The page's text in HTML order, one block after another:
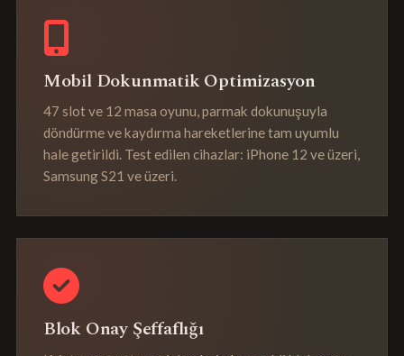
Mobil Dokunmatik Optimizasyon
47 slot ve 12 masa oyunu, parmak dokunuşuyla
döndürme ve kaydırma hareketlerine tam uyumlu
hale getirildi. Test edilen cihazlar: iPhone 12 ve üzeri,
Samsung S21 ve üzeri.
Blok Onay Şeffaflığı